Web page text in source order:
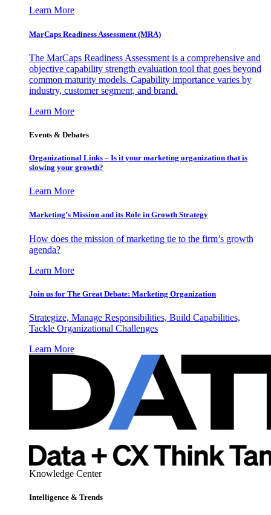
Learn More
MarCaps Readiness Assessment (MRA)
The MarCaps Readiness Assessment is a comprehensive and
objective capability strength evaluation tool that goes beyond
common maturity models. Capability importance varies by
industry, customer segment, and brand.
Learn More
Events & Debates
Organizational Links – Is it your marketing organization that is
slowing your growth?
Learn More
Marketing’s Mission and its Role in Growth Strategy
How does the mission of marketing tie to the firm’s growth
agenda?
Learn More
Join us for The Great Debate: Marketing Organization
Strategize, Manage Responsibilities, Build Capabilities,
Tackle Organizational Challenges
Learn More
Knowledge Center
Intelligence & Trends